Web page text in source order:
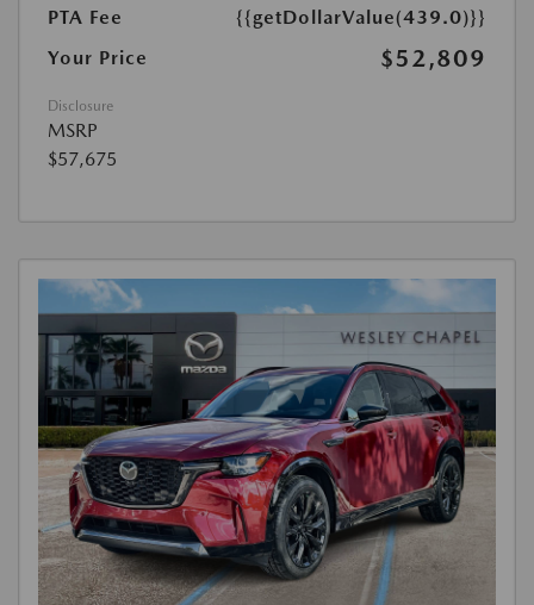
PTA Fee
{{getDollarValue(439.0)}}
Your Price
$52,809
Disclosure
MSRP
$57,675